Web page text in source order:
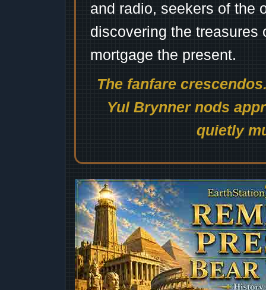
and radio, seekers of the
discovering the treasures
mortgage the present.
The fanfare
Yul Brynner nods
quietly